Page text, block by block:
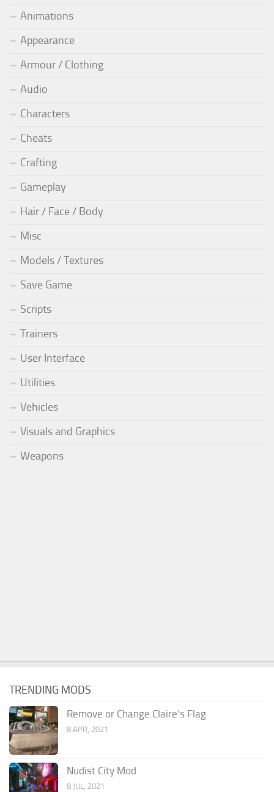
Animations
Appearance
Armour / Clothing
Audio
Characters
Cheats
Crafting
Gameplay
Hair / Face / Body
Misc
Models / Textures
Save Game
Scripts
Trainers
User Interface
Utilities
Vehicles
Visuals and Graphics
Weapons
TRENDING MODS
Remove or Change Claire’s Flag
8 APR, 2021
Nudist City Mod
8 JUL, 2021